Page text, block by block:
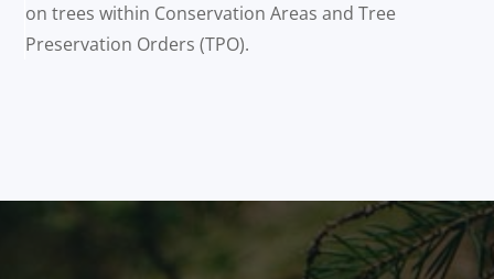
on trees within Conservation Areas and Tree
Preservation Orders (TPO).